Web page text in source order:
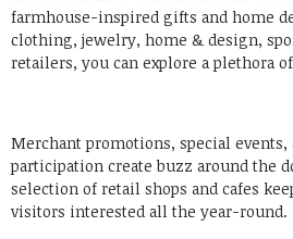
farmhouse-inspired gifts and home
clothing, jewelry, home & design,
retailers, you can explore a plethora
Merchant promotions, special
participation create buzz around the
selection of retail shops and cafes
visitors interested all the year-round.